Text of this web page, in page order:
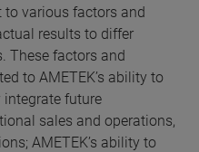
to various factors and
results to differ
These factors and
to AMETEK’s ability to
future
sales and operations,
AMETEK’s ability to